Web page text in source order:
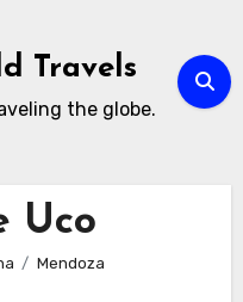
Travels
the globe.
Uco
Mendoza